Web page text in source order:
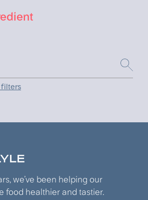
filters
we’ve been helping our
food healthier and tastier.